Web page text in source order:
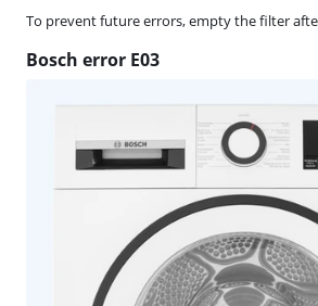
To prevent future errors, empty the filter
Bosch error E03